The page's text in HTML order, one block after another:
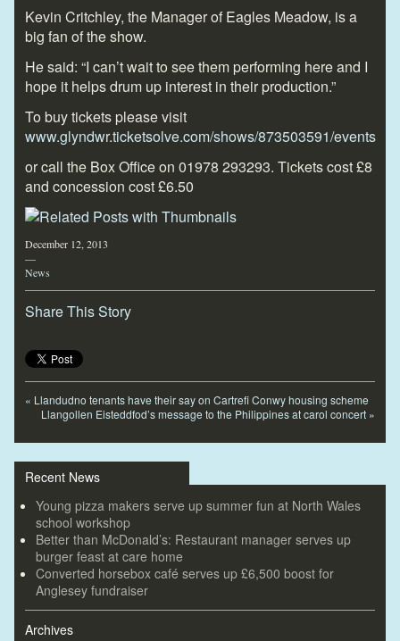
Kevin Critchley, the Manager of Eagles Meadow, is a
big fan of the show.
He said: “I can’t wait to see them performing here and I
hope it helps drum up interest in their production.”
To buy tickets please visit
www.glyndwr.ticketsolve.com/shows/873503591/events
or call the Box Office on 01978 293293. Tickets cost £8
and concession cost £6.50
December 12, 2013
—
News
Share This Story
« Llandudno tenants have their say on Cartrefi Conwy housing scheme
Llangollen Eisteddfod’s message to the Philippines at carol concert »
Recent News
Young pizza makers serve up summer fun at North Wales
school workshop
Better than McDonald’s: Restaurant manager serves up
burger feast at care home
Converted horsebox café serves up £6,500 boost for
Anglesey fundraiser
Archives